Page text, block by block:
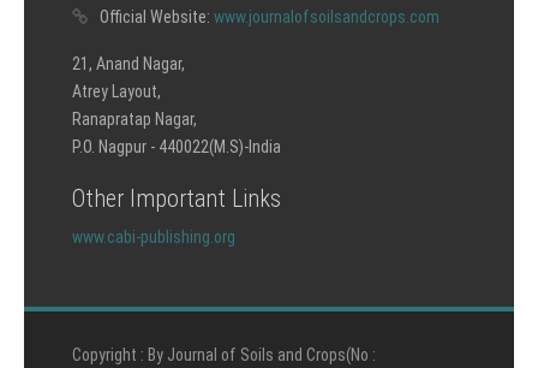
Official Website: www.journalofsoilsandcrops.com
21, Anand Nagar,
Atrey Layout,
Ranapratap Nagar,
P.O. Nagpur - 440022(M.S)-India
Other Important Links
www.cabi-publishing.org
Copyright : By Journal of Soils and Crops(No :